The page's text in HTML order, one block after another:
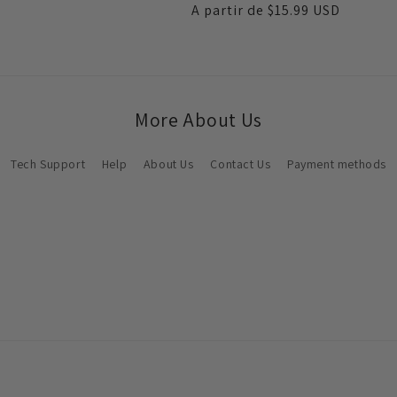
Preço
A partir de $15.99 USD
More About Us
Tech Support Help About Us Contact Us Payment methods